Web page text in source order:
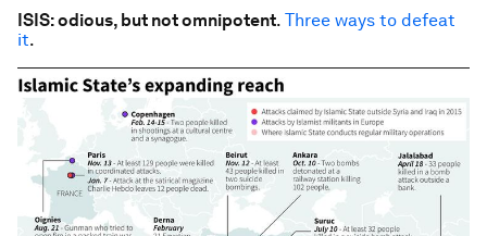
ISIS: odious, but not omnipotent. Three ways to defeat
it.